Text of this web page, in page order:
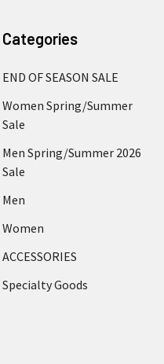
Categories
END OF SEASON SALE
Women Spring/Summer
Sale
Men Spring/Summer 2026
Sale
Men
Women
ACCESSORIES
Specialty Goods